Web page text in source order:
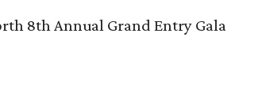
8th Annual Grand Entry Gala